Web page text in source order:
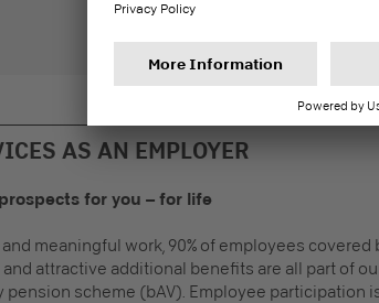
AS AN EMPLOYER
for you – for life
meaningful work, 90% of employees
attractive additional benefits are all part of
pension scheme (bAV). Employee